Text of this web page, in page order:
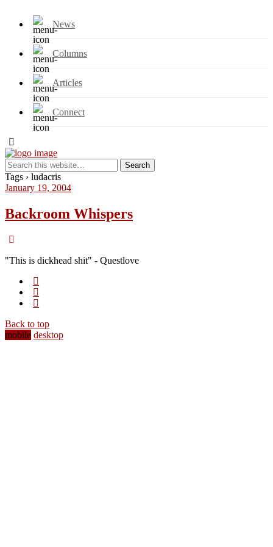
News
Columns
Articles
Connect
Tags › ludacris
January 19, 2004
Backroom Whispers
"This is dickhead shit" - Questlove
Back to top
mobile desktop